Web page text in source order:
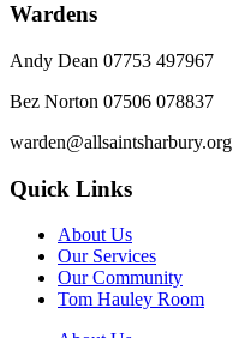
Wardens
Andy Dean 07753 497967
Bez Norton 07506 078837
warden@allsaintsharbury.org
Quick Links
About Us
Our Services
Our Community
Tom Hauley Room